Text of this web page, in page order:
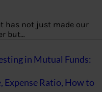
has not just made our
but…
in Mutual Funds:
Expense Ratio, How to